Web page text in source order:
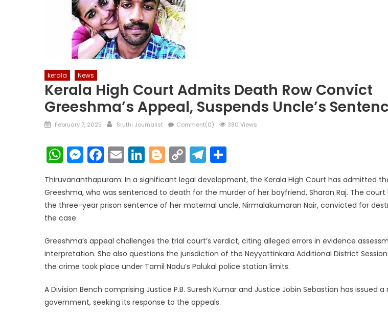
kerala News
Kerala High Court Admits Death Row Convict
Greeshma’s Appeal, Suspends Uncle’s
Posted
February 7, 2025 Author
Sruthi Journalist Comment(0) 380 Views
WhatsApp
Messenger
Facebook
EmailLinkedIn
Blogger
Copy
Link
Telegram
Thiruvananthapuram: In a significant legal development, the Kerala High Court has admitted
Greeshma, who was sentenced to death for the murder of her boyfriend, Sharon Raj. The court
the three-year prison sentence of her maternal uncle, Nirmalakumaran Nair, convicted for
the case.
Greeshma’s appeal challenges the trial court’s verdict, citing alleged errors in evidence
interpretation. She also questions the jurisdiction of the Neyyattinkara Additional District
the crime took place under Tamil Nadu’s Palukal police station limits.
A Division Bench comprising Justice P.B. Suresh Kumar and Justice Jobin Sebastian has issued
government, seeking its response to the appeals.